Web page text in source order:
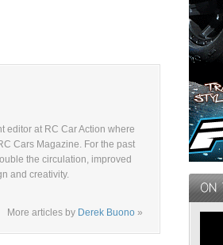
editor at RC Car Action where
Cars Magazine. For the past
the circulation, improved
and creativity.
More articles by Derek Buono »